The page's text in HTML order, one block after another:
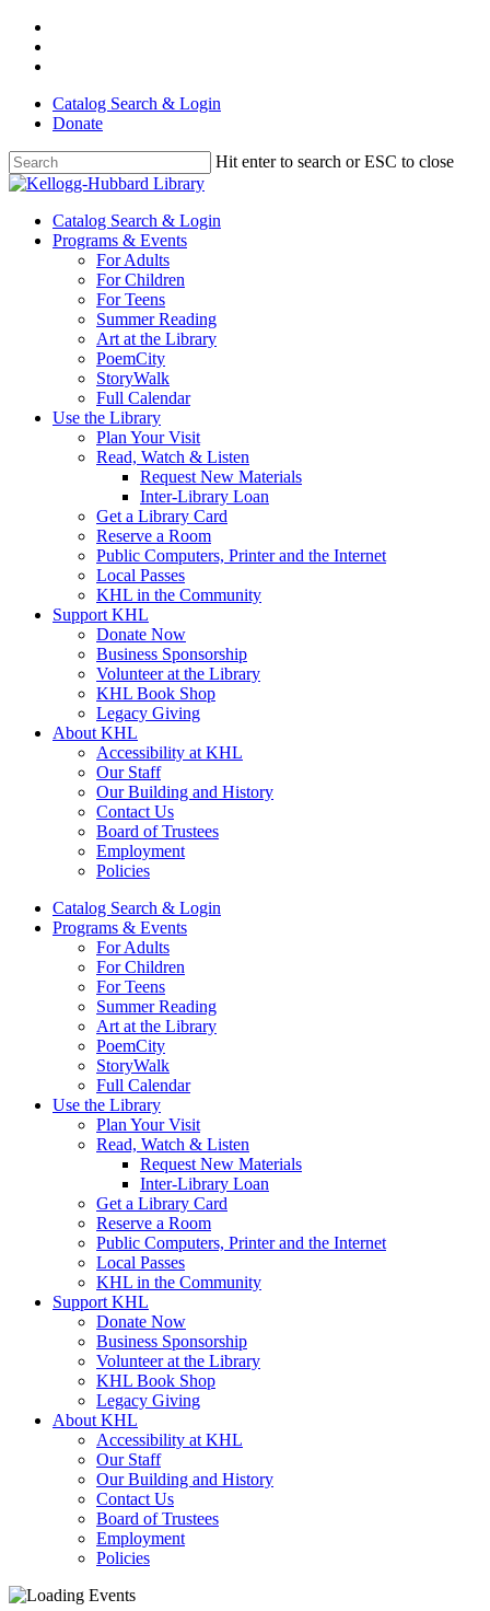
Skip
main
Catalog Search & Login
Donate
Hit enter to search or ESC to close
Close
Menu
Catalog Search & Login
Programs & Events
For Adults
For Children
For Teens
Summer Reading
Art at the Library
PoemCity
StoryWalk
Full Calendar
Use the Library
Plan Your Visit
Read, Watch & Listen
Request New Materials
Inter-Library Loan
Get a Library Card
Reserve a Room
Public Computers, Printer and the Internet
Local Passes
KHL in the Community
Support KHL
Donate Now
Business Sponsorship
Volunteer at the Library
KHL Book Shop
Legacy Giving
About KHL
Accessibility at KHL
Our Staff
Our Building and History
Contact Us
Board of Trustees
Employment
Policies
Catalog Search & Login
Programs & Events
For Adults
For Children
For Teens
Summer Reading
Art at the Library
PoemCity
StoryWalk
Full Calendar
Use the Library
Plan Your Visit
Read, Watch & Listen
Request New Materials
Inter-Library Loan
Get a Library Card
Reserve a Room
Public Computers, Printer and the Internet
Local Passes
KHL in the Community
Support KHL
Donate Now
Business Sponsorship
Volunteer at the Library
KHL Book Shop
Legacy Giving
About KHL
Accessibility at KHL
Our Staff
Our Building and History
Contact Us
Board of Trustees
Employment
Policies